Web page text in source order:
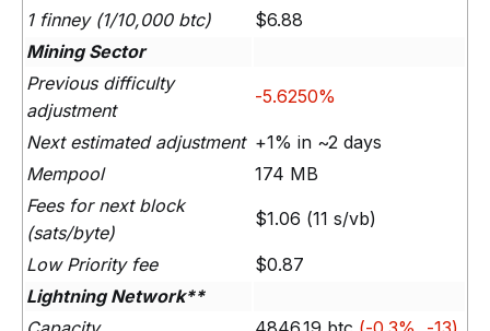
1 finney (1/10,000 btc)
$6.88
Mining Sector
Previous difficulty
adjustment
-5.6250%
Next estimated adjustment +1% in ~2 days
Mempool
174 MB
Fees for next block
(sats/byte)
$1.06 (11 s/vb)
Low Priority fee
$0.87
Lightning Network**